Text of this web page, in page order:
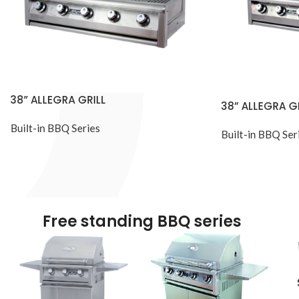
38” ALLEGRA GRILL
Built-in BBQ Series
38” ALLEGRA
Built-in BBQ
Free standing BBQ series